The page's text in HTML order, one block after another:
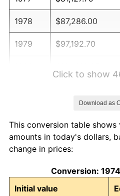
1978 $87,286.00
1979 $97,192.70
1983 $133,338.74
1984
1985 $144,048.68
Click to show
Download as
This conversion table shows
amounts in today's dollars,
change in prices:
Conversion:
Initial value